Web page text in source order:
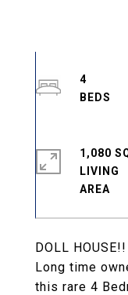
DOLL
Long time
this rare 4
4
1,080
LIVING